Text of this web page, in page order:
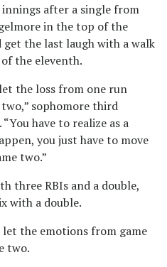
after a single from
in the top of the
the last laugh with a walk
the eleventh.
the loss from one run
sophomore third
have to realize as a
you just have to move
two.”
three RBIs and a double,
with a double.
the emotions from game
two.